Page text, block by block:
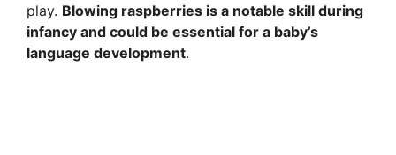
play. Blowing raspberries is a notable skill during
infancy and could be essential for a baby’s
language development.